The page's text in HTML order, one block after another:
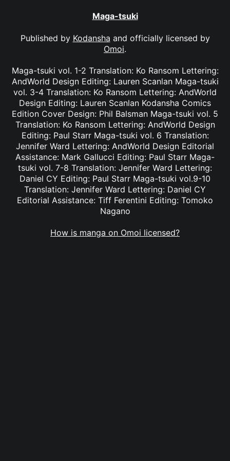
Maga-tsuki
Published by Kodansha and officially licensed by
Omoi.
Maga-tsuki vol. 1-2 Translation: Ko Ransom Lettering:
AndWorld Design Editing: Lauren Scanlan Maga-tsuki
vol. 3-4 Translation: Ko Ransom Lettering: AndWorld
Design Editing: Lauren Scanlan Kodansha Comics
Edition Cover Design: Phil Balsman Maga-tsuki vol. 5
Translation: Ko Ransom Lettering: AndWorld Design
Editing: Paul Starr Maga-tsuki vol. 6 Translation:
Jennifer Ward Lettering: AndWorld Design Editorial
Assistance: Mark Gallucci Editing: Paul Starr Maga-
tsuki vol. 7-8 Translation: Jennifer Ward Lettering:
Daniel CY Editing: Paul Starr Maga-tsuki vol.9-10
Translation: Jennifer Ward Lettering: Daniel CY
Editorial Assistance: Tiff Ferentini Editing: Tomoko
Nagano
How is manga on Omoi licensed?